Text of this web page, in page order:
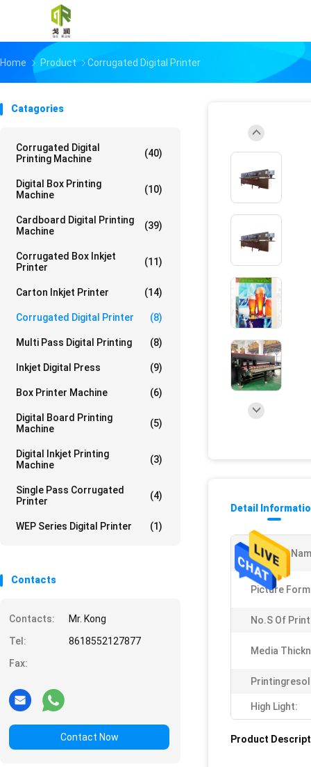
Home Product Corrugated Digital Printer
Catagories
Corrugated Digital
Printing Machine
(40)
Digital Box Printing
Machine
(10)
Cardboard Digital Printing
Machine
(39)
Corrugated Box Inkjet
Printer
(11)
Carton Inkjet Printer (14)
Corrugated Digital Printer (8)
Multi Pass Digital Printing (8)
Inkjet Digital Press (9)
Box Printer Machine (6)
Digital Board Printing
Machine
(5)
Digital Inkjet Printing
Machine
(3)
Single Pass Corrugated
Printer
(4)
WEP Series Digital Printer (1)
Contacts
Contacts:
Mr. Kong
Tel:
8618552127877
Fax:
Contact Now
Detail
Product
Picture
No.s Of
Media
High Light:
Product